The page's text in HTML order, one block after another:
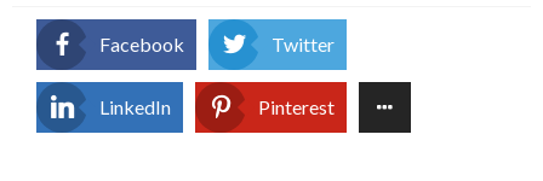
Facebook Twitter
LinkedIn Pinterest